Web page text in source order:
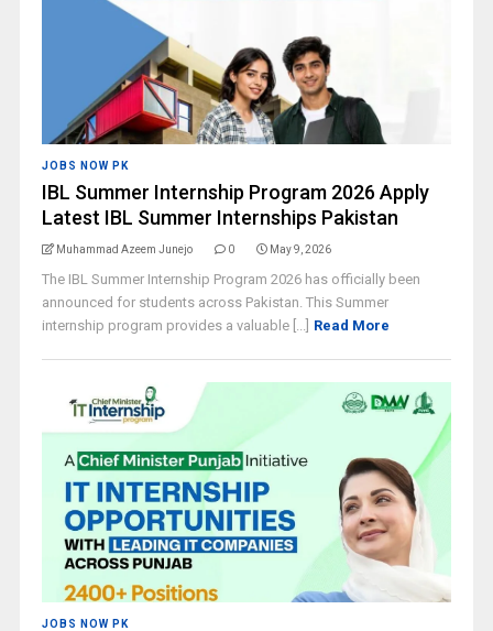
JOBS NOW PK
IBL Summer Internship Program 2026 Apply
Latest IBL Summer Internships Pakistan
Muhammad Azeem Junejo 0 May 9, 2026
The IBL Summer Internship Program 2026 has officially been
announced for students across Pakistan. This Summer
internship program provides a valuable [...] Read More
JOBS NOW PK